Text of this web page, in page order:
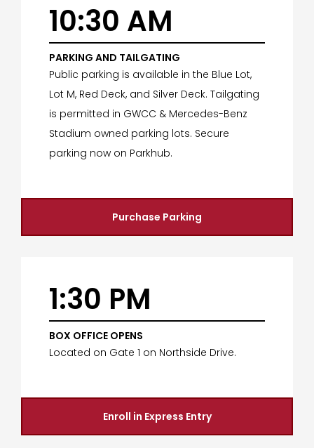
10:30 AM
PARKING AND TAILGATING
Public parking is available in the Blue Lot,
Lot M, Red Deck, and Silver Deck. Tailgating
is permitted in GWCC & Mercedes-Benz
Stadium owned parking lots. Secure
parking now on Parkhub.
Purchase Parking
1:30 PM
BOX OFFICE OPENS
Located on Gate 1 on Northside Drive.
Enroll in Express Entry